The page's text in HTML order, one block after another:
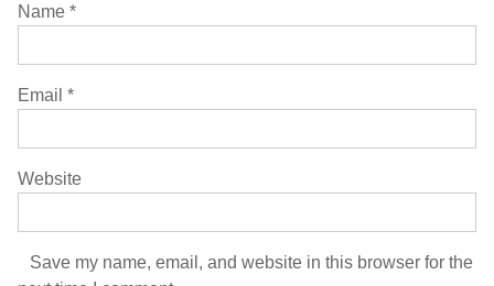
Name *
Email *
Website
Save my name, email, and website in this browser for the